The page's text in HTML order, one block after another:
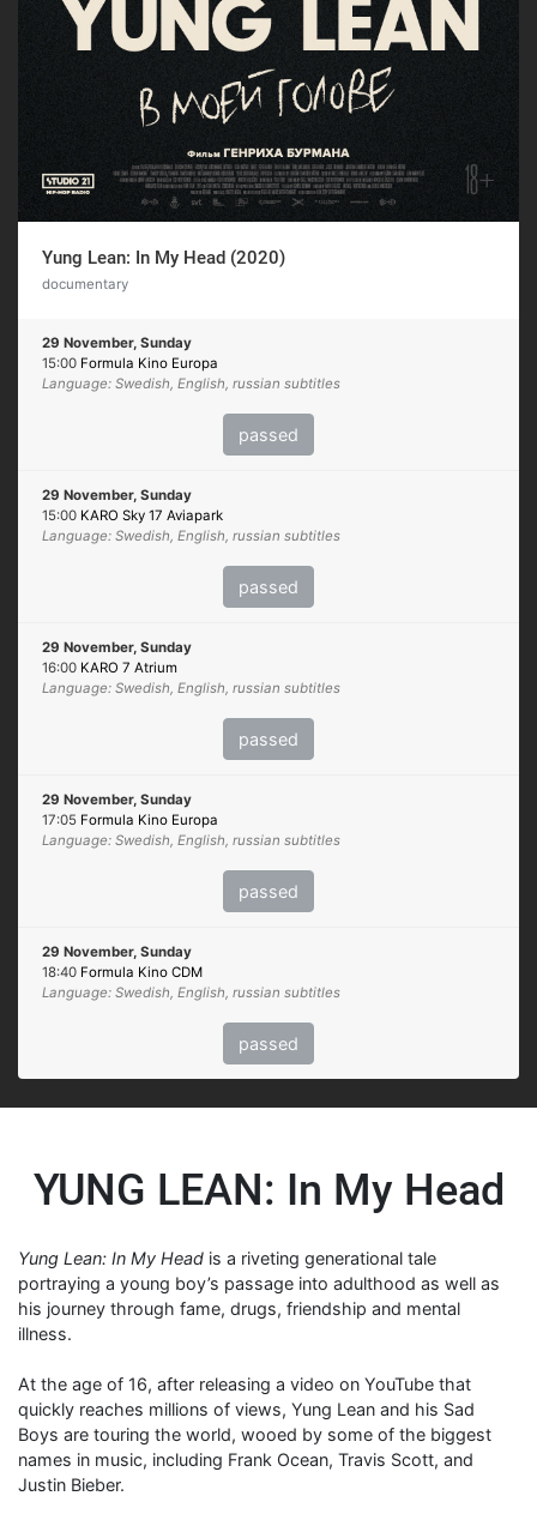
Yung Lean: In My Head (2020)
documentary
29 November, Sunday
15:00 Formula Kino Europa
Language: Swedish, English, russian subtitles
passed
29 November, Sunday
15:00 KARO Sky 17 Aviapark
Language: Swedish, English, russian subtitles
passed
29 November, Sunday
16:00 KARO 7 Atrium
Language: Swedish, English, russian subtitles
passed
29 November, Sunday
17:05 Formula Kino Europa
Language: Swedish, English, russian subtitles
passed
29 November, Sunday
18:40 Formula Kino CDM
Language: Swedish, English, russian subtitles
passed
YUNG LEAN: In My Head
Yung Lean: In My Head is a riveting generational tale
portraying a young boy’s passage into adulthood as well as
his journey through fame, drugs, friendship and mental
illness.
At the age of 16, after releasing a video on YouTube that
quickly reaches millions of views, Yung Lean and his Sad
Boys are touring the world, wooed by some of the biggest
names in music, including Frank Ocean, Travis Scott, and
Justin Bieber.